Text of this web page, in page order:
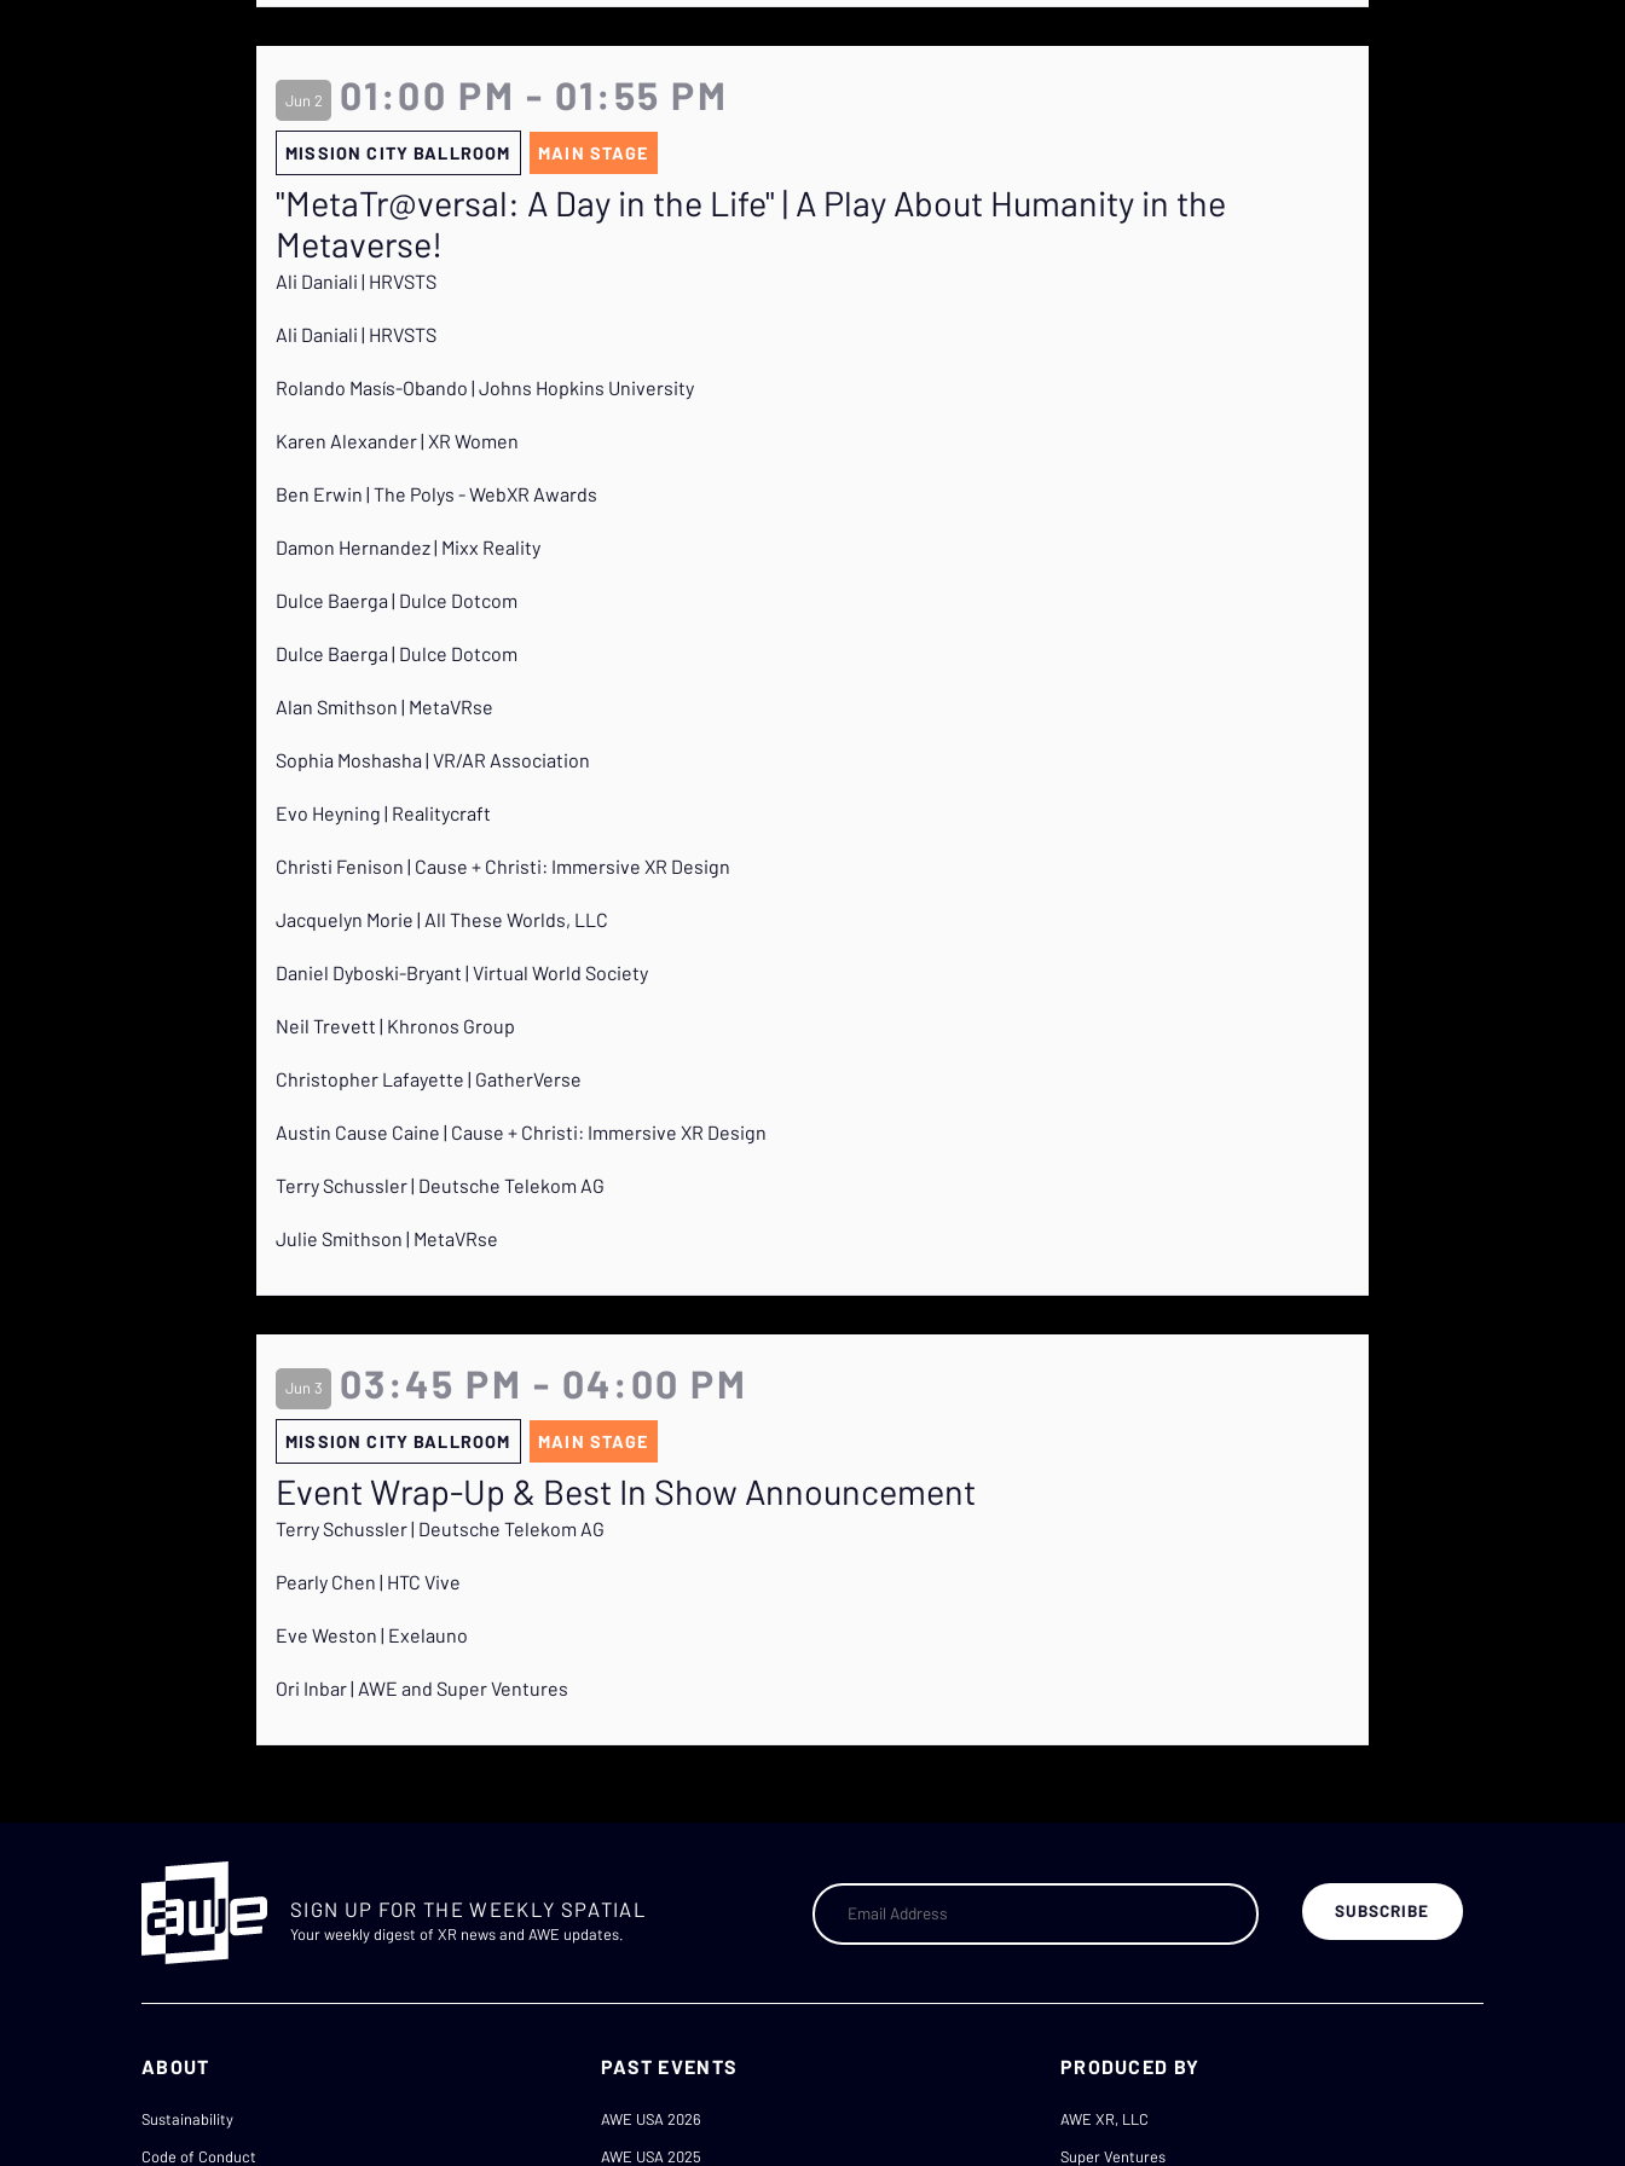
Jun 2 01:00 PM - 01:55 PM
MISSION CITY BALLROOM MAIN STAGE
"MetaTr@versal: A Day in the Life" | A Play About Humanity in the
Metaverse!
Ali Daniali | HRVSTS
Ali Daniali | HRVSTS
Rolando Masís-Obando | Johns Hopkins University
Karen Alexander | XR Women
Ben Erwin | The Polys - WebXR Awards
Damon Hernandez | Mixx Reality
Dulce Baerga | Dulce Dotcom
Dulce Baerga | Dulce Dotcom
Alan Smithson | MetaVRse
Sophia Moshasha | VR/AR Association
Evo Heyning | Realitycraft
Christi Fenison | Cause + Christi: Immersive XR Design
Jacquelyn Morie | All These Worlds, LLC
Daniel Dyboski-Bryant | Virtual World Society
Neil Trevett | Khronos Group
Christopher Lafayette | GatherVerse
Austin Cause Caine | Cause + Christi: Immersive XR Design
Terry Schussler | Deutsche Telekom AG
Julie Smithson | MetaVRse
Jun 3 03:45 PM - 04:00 PM
MISSION CITY BALLROOM MAIN STAGE
Event Wrap-Up & Best In Show Announcement
Terry Schussler | Deutsche Telekom AG
Pearly Chen | HTC Vive
Eve Weston | Exelauno
Ori Inbar | AWE and Super Ventures
SIGN UP FOR THE WEEKLY SPATIAL
Your weekly digest of XR news and AWE updates.
ABOUT
Sustainability
Code of Conduct
PAST EVENTS
AWE USA 2026
AWE USA 2025
PRODUCED BY
AWE XR, LLC
Super Ventures